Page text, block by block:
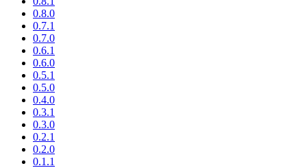
0.8.0
0.7.1
0.7.0
0.6.1
0.6.0
0.5.1
0.5.0
0.4.0
0.3.1
0.3.0
0.2.1
0.2.0
0.1.1